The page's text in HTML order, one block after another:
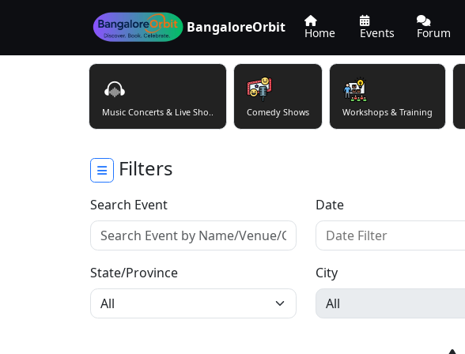
BangaloreOrbit Home Events Forum
Music Concerts & Live Sho.. Comedy Shows Workshops & Training
Filters
Search Event Date
State/Province City